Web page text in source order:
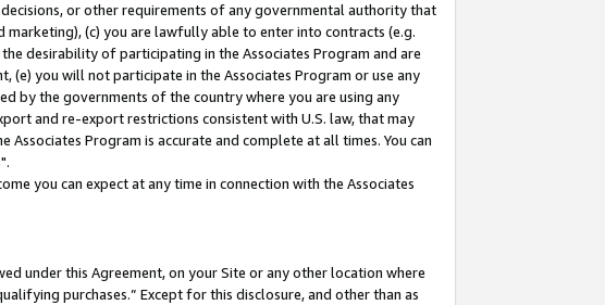
or other requirements of any governmental authority that
(c) you are lawfully able to enter into contracts (e.g.
desirability of participating in the Associates Program and are
(e) you will not participate in the Associates Program or use any
by the governments of the country where you are using any
and re-export restrictions consistent with U.S. law, that may
Program is accurate and complete at all times. You can
you can expect at any time in connection with the Associates
under this Agreement, on your Site or any other location where
purchases.” Except for this disclosure, and other than as